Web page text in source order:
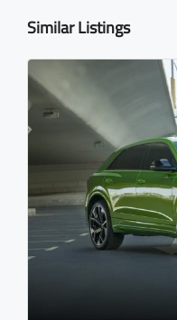
Similar Listings